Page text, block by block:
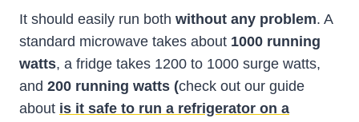
It should easily run both without any problem. A
standard microwave takes about 1000 running
watts, a fridge takes 1200 to 1000 surge watts,
and 200 running watts (check out our guide
about is it safe to run a refrigerator on a